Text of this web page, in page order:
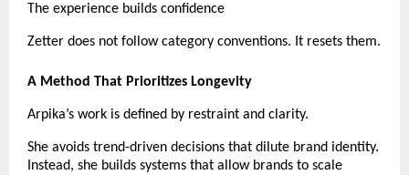
The experience builds confidence
Zetter does not follow category conventions. It resets them.
A Method That Prioritizes Longevity
Arpika’s work is defined by restraint and clarity.
She avoids trend-driven decisions that dilute brand identity.
Instead, she builds systems that allow brands to scale